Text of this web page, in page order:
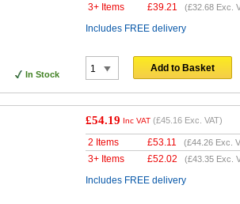
In Stock
3+ Items £39.21 (£32.68 Exc.
Includes FREE delivery
Add to Basket
£54.19 Inc VAT (£45.16 Exc. VAT)
2 Items £53.11 (£44.26 Exc.
3+ Items £52.02 (£43.35 Exc.
Includes FREE delivery